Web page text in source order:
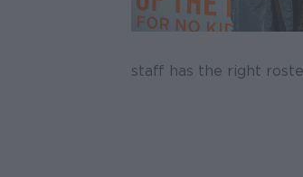
staff has the right